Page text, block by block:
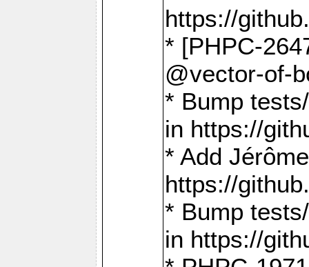
https://
* [PHPC-
@vector-of-
* Bump
in https://
* Add
https://
* Bump
in https://